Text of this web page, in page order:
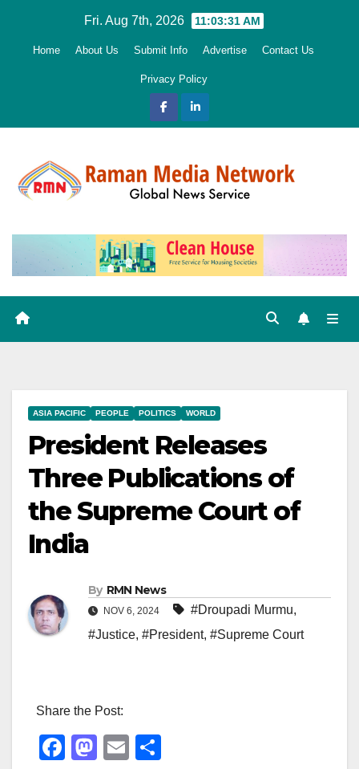
Fri. Aug 7th, 2026 11:03:32 AM
Home About Us Submit Info Advertise Contact Us
Privacy Policy
ASIA PACIFIC PEOPLE POLITICS WORLD
President Releases
Three Publications of
the Supreme Court of
India
By RMN News
NOV 6, 2024 #Droupadi Murmu,
#Justice, #President, #Supreme Court
Share the Post:
F
M
E